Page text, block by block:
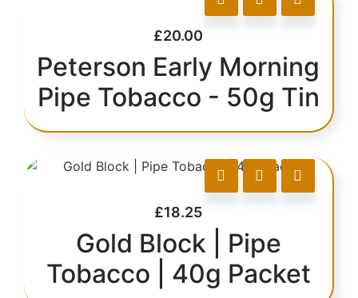
£20.00
Peterson Early Morning
Pipe Tobacco - 50g Tin
£18.25
Gold Block | Pipe
Tobacco | 40g Packet